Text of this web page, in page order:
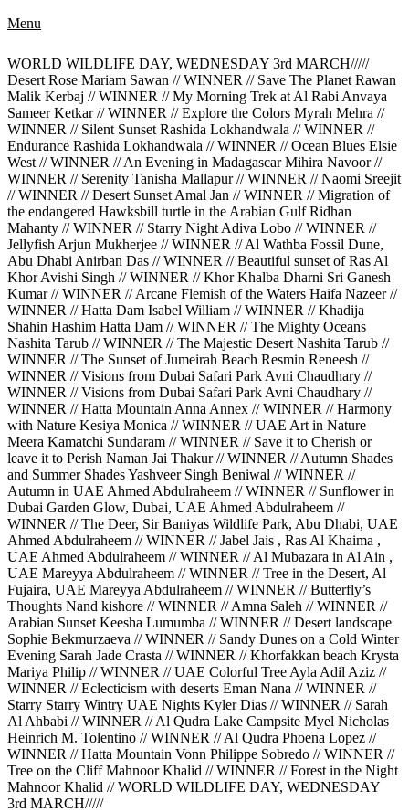
Menu
WORLD WILDLIFE DAY, WEDNESDAY 3rd MARCH/////
Desert Rose Mariam Sawan // WINNER // Save The Planet Rawan
Malik Kerbaj // WINNER // My Morning Trek at Al Rabi Anvaya
Sameer Ketkar // WINNER // Explore the Colors Myrah Mehra //
WINNER // Silent Sunset Rashida Lokhandwala // WINNER //
Endurance Rashida Lokhandwala // WINNER // Ocean Blues Elsie
West // WINNER // An Evening in Madagascar Mihira Navoor //
WINNER // Serenity Tanisha Mallapur // WINNER // Naomi Sreejit
// WINNER // Desert Sunset Amal Jan // WINNER // Migration of
the endangered Hawksbill turtle in the Arabian Gulf Ridhan
Mahanty // WINNER // Starry Night Adiva Lobo // WINNER //
Jellyfish Arjun Mukherjee // WINNER // Al Wathba Fossil Dune,
Abu Dhabi Anirban Das // WINNER // Beautiful sunset of Ras Al
Khor Avishi Singh // WINNER // Khor Khalba Dharni Sri Ganesh
Kumar // WINNER // Arcane Flemish of the Waters Haifa Nazeer //
WINNER // Hatta Dam Isabel William // WINNER // Khadija
Shahin Hashim Hatta Dam // WINNER // The Mighty Oceans
Nashita Tarub // WINNER // The Majestic Desert Nashita Tarub //
WINNER // The Sunset of Jumeirah Beach Resmin Reneesh //
WINNER // Visions from Dubai Safari Park Avni Chaudhary //
WINNER // Visions from Dubai Safari Park Avni Chaudhary //
WINNER // Hatta Mountain Anna Annex // WINNER // Harmony
with Nature Kesiya Monica // WINNER // UAE Art in Nature
Meera Kamatchi Sundaram // WINNER // Save it to Cherish or
leave it to Perish Naman Jai Thakur // WINNER // Autumn Shades
and Summer Shades Yashveer Singh Beniwal // WINNER //
Autumn in UAE Ahmed Abdulraheem // WINNER // Sunflower in
Dubai Garden Glow, Dubai, UAE Ahmed Abdulraheem //
WINNER // The Deer, Sir Baniyas Wildlife Park, Abu Dhabi, UAE
Ahmed Abdulraheem // WINNER // Jabel Jais , Ras Al Khaima ,
UAE Ahmed Abdulraheem // WINNER // Al Mubazara in Al Ain ,
UAE Mareyya Abdulraheem // WINNER // Tree in the Desert, Al
Fujaira, UAE Mareyya Abdulraheem // WINNER // Butterfly’s
Thoughts Nand kishore // WINNER // Amna Saleh // WINNER //
Arabian Sunset Keesha Lumumba // WINNER // Desert landscape
Sophie Bekmurzaeva // WINNER // Sandy Dunes on a Cold Winter
Evening Sarah Jade Crasta // WINNER // Khorfakkan beach Krysta
Mariya Philip // WINNER // UAE Colorful Tree Ayla Adil Aziz //
WINNER // Eclecticism with deserts Eman Nana // WINNER //
Starry Starry Wintry UAE Nights Kyler Dias // WINNER // Sarah
Al Ahbabi // WINNER // Al Qudra Lake Campsite Myel Nicholas
Heinrich M. Tolentino // WINNER // Al Qudra Phoena Lopez //
WINNER // Hatta Mountain Vonn Philippe Sobredo // WINNER //
Tree on the Cliff Mahnoor Khalid // WINNER // Forest in the Night
Mahnoor Khalid // WORLD WILDLIFE DAY, WEDNESDAY
3rd MARCH/////